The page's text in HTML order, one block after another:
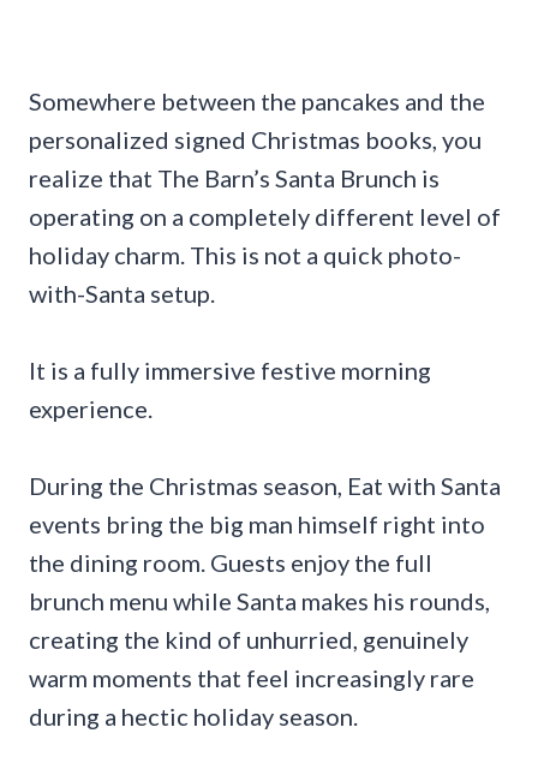
Somewhere between the pancakes and the
personalized signed Christmas books, you
realize that The Barn’s Santa Brunch is
operating on a completely different level of
holiday charm. This is not a quick photo-
with-Santa setup.
It is a fully immersive festive morning
experience.
During the Christmas season, Eat with Santa
events bring the big man himself right into
the dining room. Guests enjoy the full
brunch menu while Santa makes his rounds,
creating the kind of unhurried, genuinely
warm moments that feel increasingly rare
during a hectic holiday season.